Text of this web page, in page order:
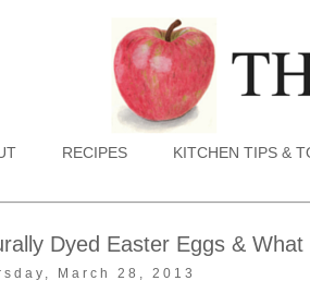
RECIPES KITCHEN TIPS &
Dyed Easter Eggs &
March 28, 2013